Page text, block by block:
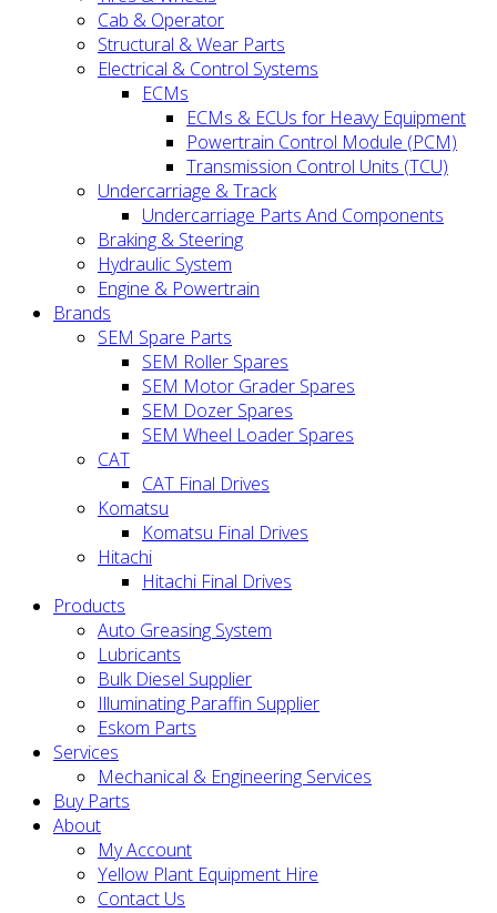
Cab & Operator
Structural & Wear Parts
Electrical & Control Systems
ECMs
ECMs & ECUs for Heavy Equipment
Powertrain Control Module (PCM)
Transmission Control Units (TCU)
Undercarriage & Track
Undercarriage Parts And Components
Braking & Steering
Hydraulic System
Engine & Powertrain
Brands
SEM Spare Parts
SEM Roller Spares
SEM Motor Grader Spares
SEM Dozer Spares
SEM Wheel Loader Spares
CAT
CAT Final Drives
Komatsu
Komatsu Final Drives
Hitachi
Hitachi Final Drives
Products
Auto Greasing System
Lubricants
Bulk Diesel Supplier
Illuminating Paraffin Supplier
Eskom Parts
Services
Mechanical & Engineering Services
Buy Parts
About
My Account
Yellow Plant Equipment Hire
Contact Us